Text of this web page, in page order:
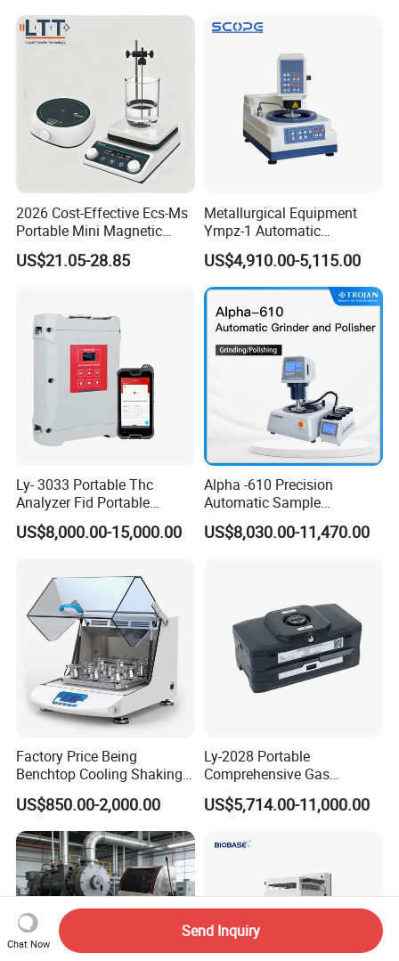
2026 Cost-Effective Ecs-Ms
Portable Mini Magnetic
Stirrer for Laboratory 1-2L
Solution Mixing
US$21.05-28.85
Metallurgical Equipment
Ympz-1 Automatic
Metallographic Sample
Grinding and Polishing
Machine
US$4,910.00-5,115.00
Ly- 3033 Portable Thc
Analyzer Fid Portable
Volatile Organic Gas
Detector
US$8,000.00-15,000.00
Alpha -610 Precision
Automatic Sample
Preparation System
Industrial Diamond
US$8,030.00-11,470.00
Factory Price Being
Benchtop Cooling Shaking
Incubator, Constant
Temperature Incubator
Shaker
US$850.00-2,000.00
Ly-2028 Portable
Comprehensive Gas
Analyzer
US$5,714.00-11,000.00
Chat Now
Send Inquiry